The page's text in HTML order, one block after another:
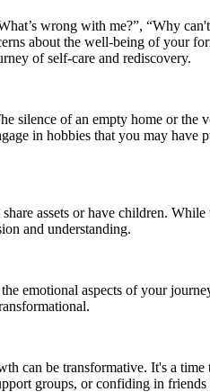
wrong with me?”, “Why
about the well-being of your
of self-care and rediscovery.
silence of an empty home or the
in hobbies that you may have
assets or have children.
and understanding.
emotional aspects of your
can be transformative. It's a
groups, or confiding in